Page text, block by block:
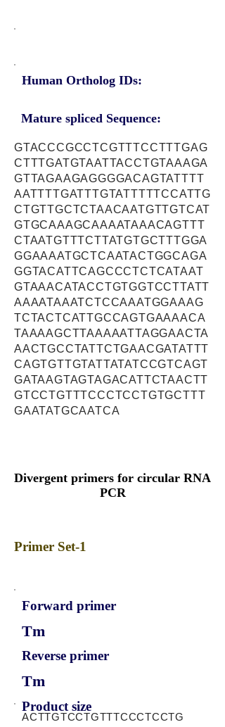
Human Ortholog IDs:
Mature spliced Sequence:
GTACCCGCCTCGTTTCCTTTGAG
CTTTGATGTAATTACCTGTAAAGA
GTTAGAAGAGGGGACAGTATTTT
AATTTTGATTTGTATTTTTCCATTG
CTGTTGCTCTAACAATGTTGTCAT
GTGCAAAGCAAAATAAACAGTTT
CTAATGTTTCTTATGTGCTTTGGA
GGAAAATGCTCAATACTGGCAGA
GGTACATTCAGCCCTCTCATAAT
GTAAACATACCTGTGGTCCTTATT
AAAATAAATCTCCAAATGGAAAG
TCTACTCATTGCCAGTGAAAACA
TAAAAGCTTAAAAATTAGGAACTA
AACTGCCTATTCTGAACGATATTT
CAGTGTTGTATTATATCCGTCAGT
GATAAGTAGTAGACATTCTAACTT
GTCCTGTTTCCCTCCTGTGCTTT
GAATATGCAATCA
Divergent primers for circular RNA
PCR
Primer Set-1
Forward primer
Tm
Reverse primer
Tm
Product size
ACTTGTCCTGTTTCCCTCCTG